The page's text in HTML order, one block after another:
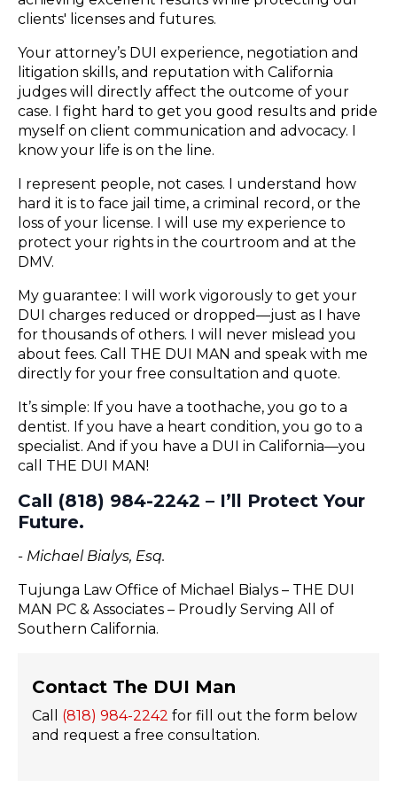
clients' licenses and futures.
Your attorney’s DUI experience, negotiation and
litigation skills, and reputation with California
judges will directly affect the outcome of your
case. I fight hard to get you good results and pride
myself on client communication and advocacy. I
know your life is on the line.
I represent people, not cases. I understand how
hard it is to face jail time, a criminal record, or the
loss of your license. I will use my experience to
protect your rights in the courtroom and at the
DMV.
My guarantee: I will work vigorously to get your
DUI charges reduced or dropped—just as I have
for thousands of others. I will never mislead you
about fees. Call THE DUI MAN and speak with me
directly for your free consultation and quote.
It’s simple: If you have a toothache, you go to a
dentist. If you have a heart condition, you go to a
specialist. And if you have a DUI in California—you
call THE DUI MAN!
Call (818) 984-2242 – I’ll Protect Your
Future.
- Michael Bialys, Esq.
Tujunga Law Office of Michael Bialys – THE DUI
MAN PC & Associates – Proudly Serving All of
Southern California.
Contact The DUI Man
Call (818) 984-2242 for fill out the form below
and request a free consultation.